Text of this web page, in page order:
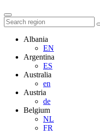
Albania
EN
Argentina
ES
Australia
en
Austria
de
Belgium
NL
FR